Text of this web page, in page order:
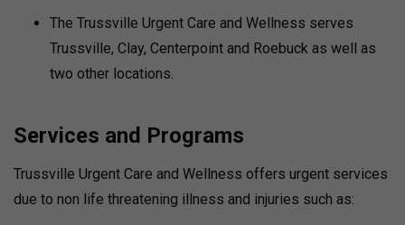
The Trussville Urgent Care and Wellness serves
Trussville, Clay, Centerpoint and Roebuck as well as
two other locations.
Services and Programs
Trussville Urgent Care and Wellness offers urgent services
due to non life threatening illness and injuries such as: